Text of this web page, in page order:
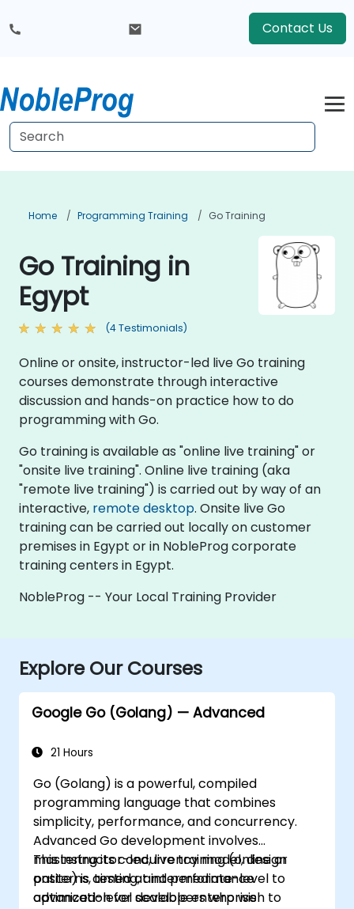
Contact Us
Home Programming Training Go Training
Go Training in
Egypt
(4 Testimonials)
Online or onsite, instructor-led live Go training
courses demonstrate through interactive
discussion and hands-on practice how to do
programming with Go.
Go training is available as "online live training" or
"onsite live training". Online live training (aka
"remote live training") is carried out by way of an
interactive, remote desktop. Onsite live Go
training can be carried out locally on customer
premises in Egypt or in NobleProg corporate
training centers in Egypt.
NobleProg -- Your Local Training Provider
Explore Our Courses
Google Go (Golang) — Advanced
21 Hours
Go (Golang) is a powerful, compiled
programming language that combines
simplicity, performance, and concurrency.
Advanced Go development involves
mastering its concurrency model, design
patterns, testing, and performance
optimization for scalable enterprise
This instructor-led, live training (online or
onsite) is aimed at intermediate-level to
advanced-level developers who wish to